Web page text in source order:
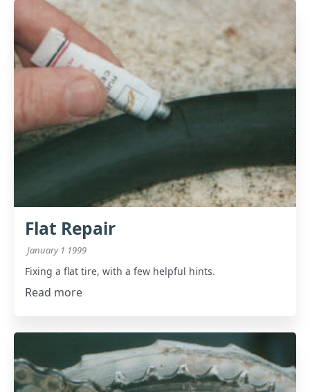
Flat Repair
January 1 1999
Fixing a flat tire, with a few helpful hints.
Read more